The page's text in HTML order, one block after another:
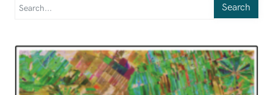
Search